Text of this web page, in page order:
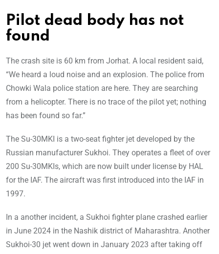
Pilot dead body has not
found
The crash site is 60 km from Jorhat. A local resident said,
“We heard a loud noise and an explosion. The police from
Chowki Wala police station are here. They are searching
from a helicopter. There is no trace of the pilot yet; nothing
has been found so far.”
The Su-30MKI is a two-seat fighter jet developed by the
Russian manufacturer Sukhoi. They operates a fleet of over
200 Su-30MKIs, which are now built under license by HAL
for the IAF. The aircraft was first introduced into the IAF in
1997.
In a another incident, a Sukhoi fighter plane crashed earlier
in June 2024 in the Nashik district of Maharashtra. Another
Sukhoi-30 jet went down in January 2023 after taking off